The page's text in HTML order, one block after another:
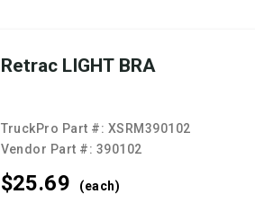
Retrac LIGHT BRA
TruckPro Part #: XSRM390102
Vendor Part #: 390102
$25.69 (each)